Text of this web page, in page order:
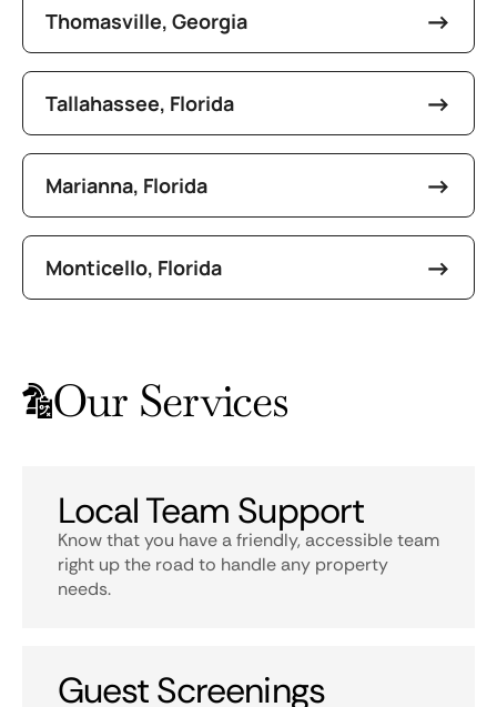
Thomasville, Georgia
Tallahassee, Florida
Marianna, Florida
Monticello, Florida
Our Services
Local Team Support
Know that you have a friendly, accessible team
right up the road to handle any property
needs.
Guest Screenings